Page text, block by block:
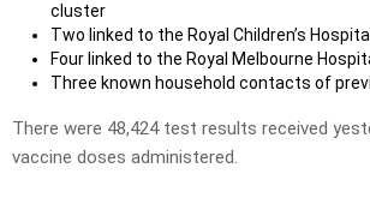
cluster
Two linked to the Royal Children’s
Four linked to the Royal Melbourne
Three known household contacts of
There were 48,424 test results received
vaccine doses administered.